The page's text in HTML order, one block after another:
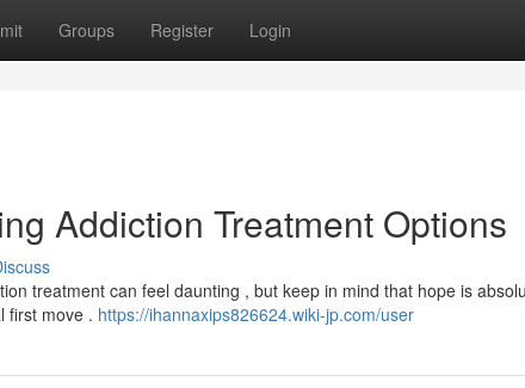
Groups Register Login
Addiction Treatment Options
treatment can feel daunting , but keep in mind that hope is
first move . https://ihannaxips826624.wiki-jp.com/user